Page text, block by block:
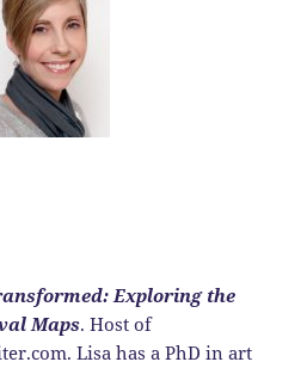
Exploring the
Maps. Host of
Lisa has a PhD in art